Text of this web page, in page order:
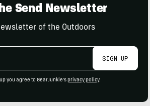
Send Newsletter
of the Outdoors
SIGN UP
you agree to GearJunkie's privacy policy.